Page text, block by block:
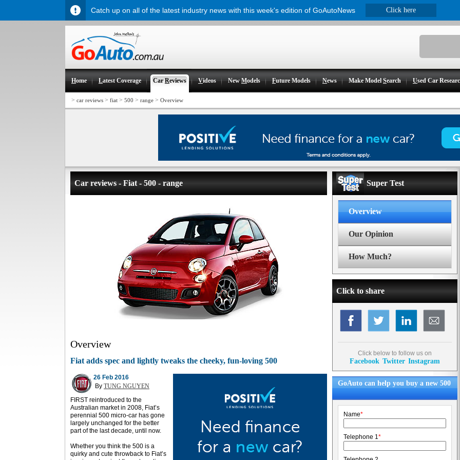
Home Latest Coverage CarReviews Videos NewModels Future Models News Make ModelSearch Used Car
> car reviews > fiat > 500 > range > Overview
Car reviews - Fiat - 500 - range
Overview
Fiat adds spec and lightly tweaks the cheeky, fun-loving 500
26 Feb 2016
By TUNG NGUYEN
FIRST reintroduced to the
Australian market in 2008, Fiat’s
perennial 500 micro-car has gone
largely unchanged for the better
part of the last decade, until now.
Whether you think the 500 is a
quirky and cute throwback to Fiat’s
Super Test
Overview
Our Opinion
How Much?
Click to share
Click below to follow us on
Facebook Twitter Instagram
GoAuto can help you buy a new 500
Name*
Telephone 1*
Catch up on all of the latest industry news with this week's edition of GoAutoNews Click here